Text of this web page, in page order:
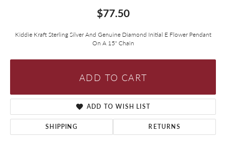
$77.50
Kiddie Kraft Sterling Silver And Genuine Diamond Initial E Flower Pendant
On A 15" Chain
ADD TO CART
ADD TO WISH LIST
SHIPPING RETURNS